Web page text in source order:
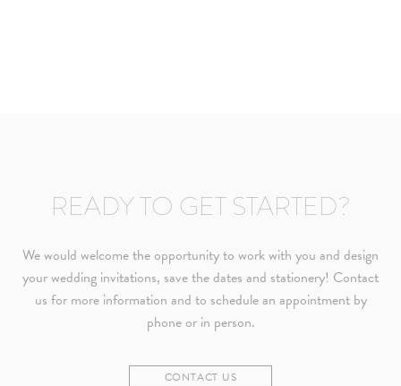
READY TO GET STARTED?
We would welcome the opportunity to work with you and design
your wedding invitations, save the dates and stationery! Contact
us for more information and to schedule an appointment by
phone or in person.
CONTACT US